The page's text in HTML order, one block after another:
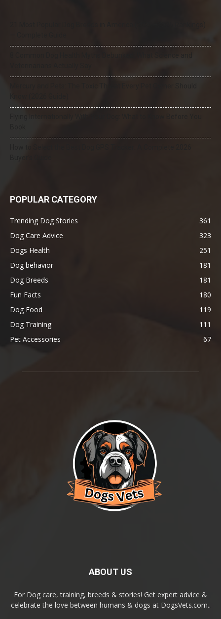
POPULAR CATEGORY
Trending Dog Stories
361
Dog Care Advice
323
Dogs Health
251
Dog behavior
181
Dog Breeds
181
Fun Facts
180
Dog Food
119
Dog Training
111
Pet Accessories
67
ABOUT US
For Dog care, training, breeds & stories! Get expert advice &
celebrate the love between humans & dogs at DogsVets.com..